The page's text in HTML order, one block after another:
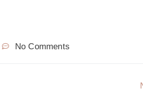
No Comments